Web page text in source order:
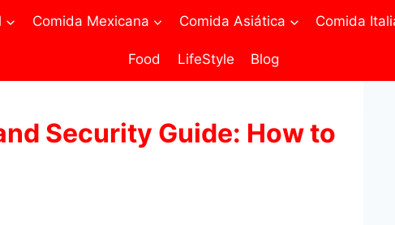
Comida Mexicana Comida Asiática Comida
Food LifeStyle Blog
Security Guide: How to